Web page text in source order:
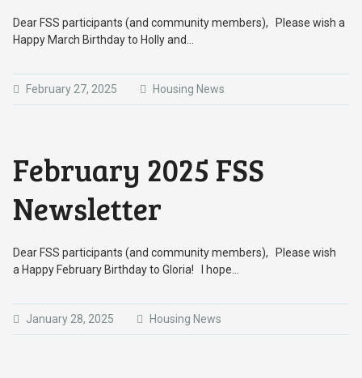
Dear FSS participants (and community members), Please wish a
Happy March Birthday to Holly and…
February 27, 2025 Housing News
February 2025 FSS
Newsletter
Dear FSS participants (and community members), Please wish
a Happy February Birthday to Gloria! I hope…
January 28, 2025 Housing News